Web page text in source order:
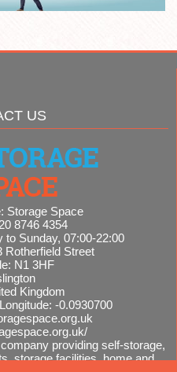
US
Storage Space
8746 4354
to Sunday, 07:00-22:00
Rotherfield Street
N1 3HF
Kingdom
Longitude: -0.0930700
providing self-storage,
storage facilities, home and